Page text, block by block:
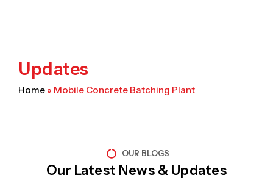
Updates
Home » Mobile Concrete Batching Plant
OUR BLOGS
Our Latest News & Updates